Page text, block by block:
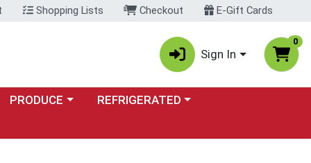
Shopping Lists Checkout E-Gift Cards
Sign In
0
Choose a category menu
PRODUCE Choose a category menu
REFRIGERATED